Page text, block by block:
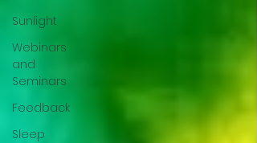
Sunlight
Webinars
and
Seminars
Feedback
Sleep